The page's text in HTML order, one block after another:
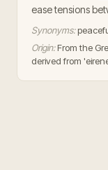
ease tensions
Synonyms:
Origin: From the
derived from